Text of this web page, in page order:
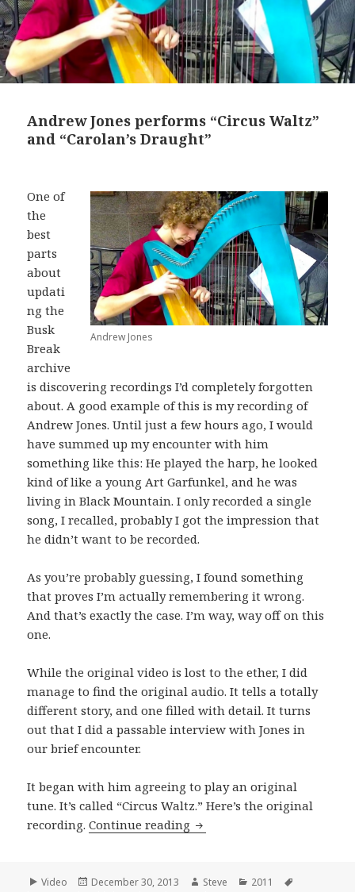
Andrew Jones performs “Circus Waltz”
and “Carolan’s Draught”
Andrew Jones
One of
the
best
parts
about
updati
ng the
Busk
Break
archive
is discovering recordings I’d completely forgotten
about. A good example of this is my recording of
Andrew Jones. Until just a few hours ago, I would
have summed up my encounter with him
something like this: He played the harp, he looked
kind of like a young Art Garfunkel, and he was
living in Black Mountain. I only recorded a single
song, I recalled, probably I got the impression that
he didn’t want to be recorded.
As you’re probably guessing, I found something
that proves I’m actually remembering it wrong.
And that’s exactly the case. I’m way, way off on this
one.
While the original video is lost to the ether, I did
manage to find the original audio. It tells a totally
different story, and one filled with detail. It turns
out that I did a passable interview with Jones in
our brief encounter.
It began with him agreeing to play an original
tune. It’s called “Circus Waltz.” Here’s the original
recording.Continue reading Andrew Jones performs
Format
Video
Posted
December 30, 2013 Author
Steve Categories
2011